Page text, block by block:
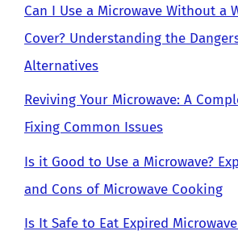
Can I Use a Microwave Without a
Cover? Understanding the
Alternatives
Reviving Your Microwave: A
Fixing Common Issues
Is it Good to Use a Microwave?
and Cons of Microwave Cooking
Is It Safe to Eat Expired